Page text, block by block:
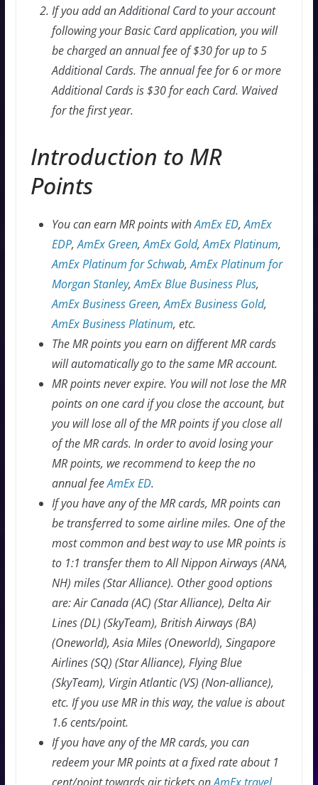
If you add an Additional Card to your account
following your Basic Card application, you will
be charged an annual fee of $30 for up to 5
Additional Cards. The annual fee for 6 or more
Additional Cards is $30 for each Card. Waived
for the first year.
Introduction to MR
Points
You can earn MR points withAmEx ED,AmEx
EDP,AmEx Green,AmEx Gold,AmEx Platinum,
AmEx Platinum for Schwab,AmEx Platinum for
Morgan Stanley,AmEx Blue Business Plus,
AmEx Business Green,AmEx Business Gold,
AmEx Business Platinum, etc.
The MR points you earn on different MR cards
will automatically go to the same MR account.
MR points never expire. You will not lose the MR
points on one card if you close the account, but
you will lose all of the MR points if you close all
of the MR cards. In order to avoid losing your
MR points, we recommend to keep the no
annual feeAmEx ED.
If you have any of the MR cards, MR points can
be transferred to some airline miles. One of the
most common and best way to use MR points is
to 1:1 transfer them to All Nippon Airways (ANA,
NH) miles (Star Alliance). Other good options
are: Air Canada (AC) (Star Alliance), Delta Air
Lines (DL) (SkyTeam), British Airways (BA)
(Oneworld), Asia Miles (Oneworld), Singapore
Airlines (SQ) (Star Alliance), Flying Blue
(SkyTeam), Virgin Atlantic (VS) (Non-alliance),
etc. If you use MR in this way, the value is about
1.6 cents/point.
If you have any of the MR cards, you can
redeem your MR points at a fixed rate about 1